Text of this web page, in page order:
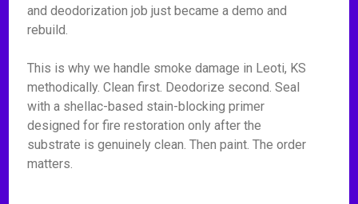
and deodorization job just became a demo and
rebuild.
This is why we handle smoke damage in Leoti, KS
methodically. Clean first. Deodorize second. Seal
with a shellac-based stain-blocking primer
designed for fire restoration only after the
substrate is genuinely clean. Then paint. The order
matters.